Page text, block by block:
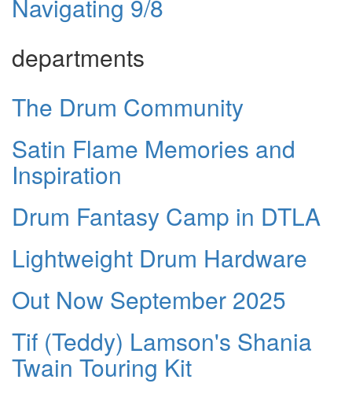
Navigating 9/8
departments
The Drum Community
Satin Flame Memories and
Inspiration
Drum Fantasy Camp in DTLA
Lightweight Drum Hardware
Out Now September 2025
Tif (Teddy) Lamson's Shania
Twain Touring Kit